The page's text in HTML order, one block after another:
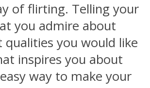
of flirting. Telling your
you admire about
you would like
inspires you about
way to make your